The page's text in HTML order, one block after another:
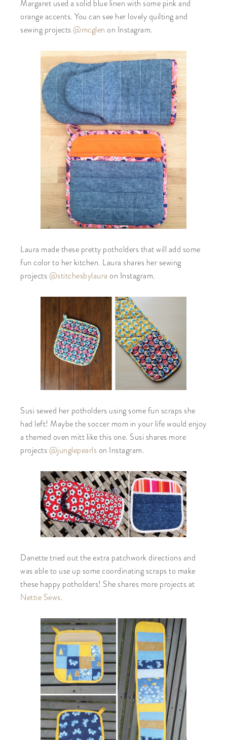
Margaret used a solid blue linen with some pink and
orange accents. You can see her lovely quilting and
sewing projects@mcglen on Instagram.
Laura made these pretty potholders that will add some
fun color to her kitchen. Laura shares her sewing
projects@stitchesbylaura on Instagram.
Susi sewed her potholders using some fun scraps she
had left! Maybe the soccer mom in your life would enjoy
a themed oven mitt like this one. Susi shares more
projects@junglepearlson Instagram.
Danette tried out the extra patchwork directions and
was able to use up some coordinating scraps to make
these happy potholders! She shares more projects at
Nettie Sews.